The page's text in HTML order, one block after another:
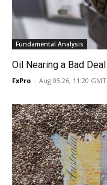
Fundamental Analysis
Oil Nearing a Bad Deal
FxPro - Aug 05 26, 11:20 GMT